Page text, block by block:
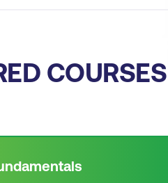
COURSES